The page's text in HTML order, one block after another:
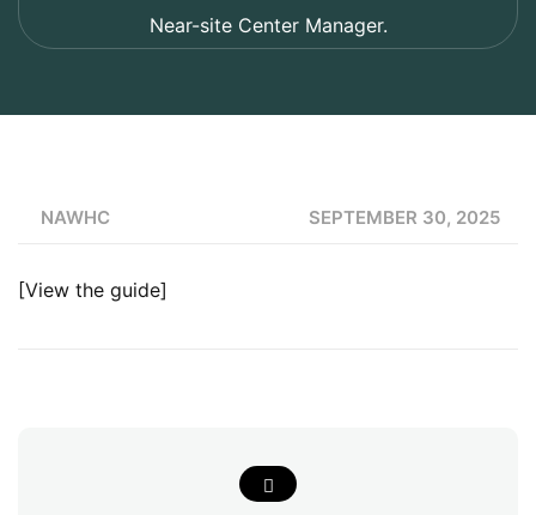
Near-site Center Manager.
NAWHC SEPTEMBER 30, 2025
[View the guide]